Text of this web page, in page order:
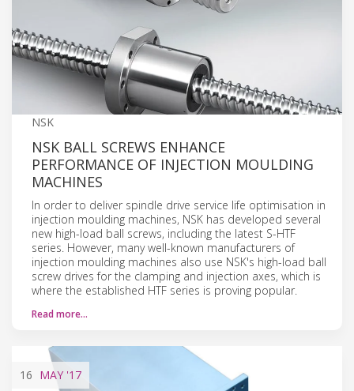
NSK
NSK BALL SCREWS ENHANCE
PERFORMANCE OF INJECTION MOULDING
MACHINES
In order to deliver spindle drive service life optimisation in
injection moulding machines, NSK has developed several
new high-load ball screws, including the latest S-HTF
series. However, many well-known manufacturers of
injection moulding machines also use NSK's high-load ball
screw drives for the clamping and injection axes, which is
where the established HTF series is proving popular.
Read more…
16 MAY '17